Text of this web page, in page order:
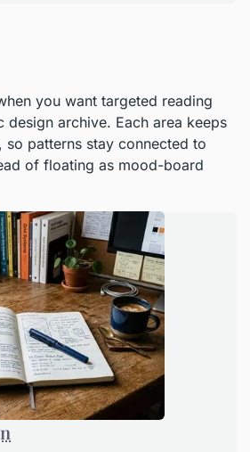
you want targeted reading
design archive. Each area keeps
so patterns stay connected to
of floating as mood-board